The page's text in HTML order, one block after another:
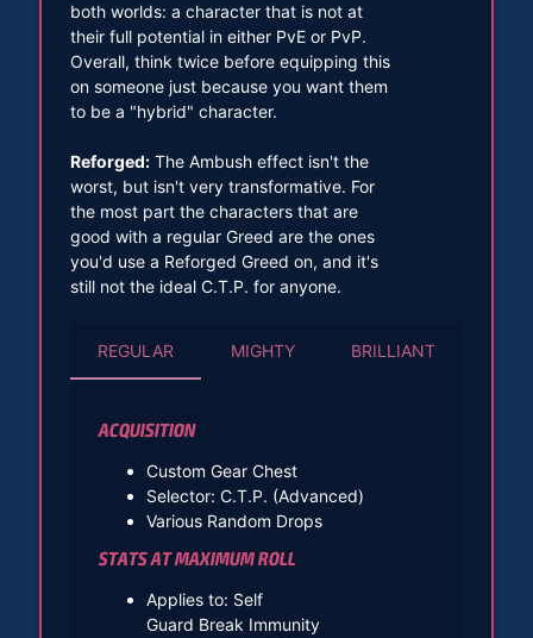
both worlds: a character that is not at
their full potential in either PvE or PvP.
Overall, think twice before equipping this
on someone just because you want them
to be a "hybrid" character.
Reforged:The Ambush effect isn't the
worst, but isn't very transformative. For
the most part the characters that are
good with a regular Greed are the ones
you'd use a Reforged Greed on, and it's
still not the ideal C.T.P. for anyone.
REGULAR MIGHTY BRILLIANT
ACQUISITION
Custom Gear Chest
Selector: C.T.P. (Advanced)
Various Random Drops
STATS AT MAXIMUM ROLL
Applies to: Self
Guard Break Immunity